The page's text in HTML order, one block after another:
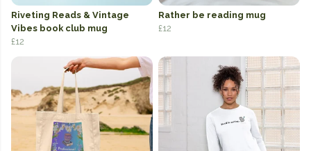
Riveting Reads & Vintage
Vibes book club mug
£12
Rather be reading mug
£12